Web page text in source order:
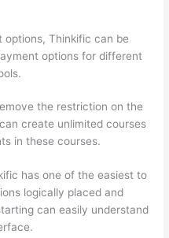
options, Thinkific can be
options for different
the restriction on the
create unlimited courses
in these courses.
has one of the easiest to
logically placed and
can easily understand